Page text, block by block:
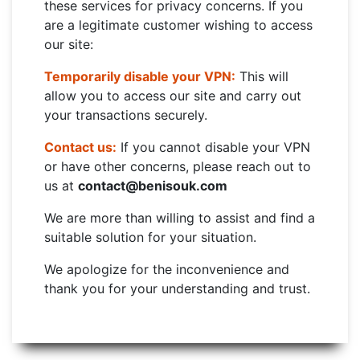
these services for privacy concerns. If you
are a legitimate customer wishing to access
our site:
Temporarily disable your VPN: This will
allow you to access our site and carry out
your transactions securely.
Contact us: If you cannot disable your VPN
or have other concerns, please reach out to
us at contact@benisouk.com
We are more than willing to assist and find a
suitable solution for your situation.
We apologize for the inconvenience and
thank you for your understanding and trust.